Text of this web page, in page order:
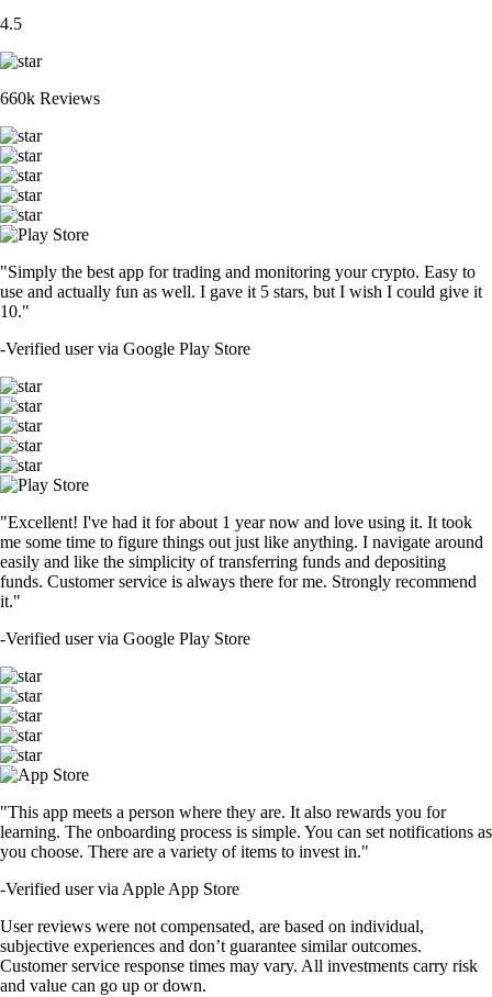
4.5
660k Reviews
"Simply the best app for trading and monitoring your crypto. Easy to
use and actually fun as well. I gave it 5 stars, but I wish I could give it
10."
-Verified user via Google Play Store
"Excellent! I've had it for about 1 year now and love using it. It took
me some time to figure things out just like anything. I navigate around
easily and like the simplicity of transferring funds and depositing
funds. Customer service is always there for me. Strongly recommend
it."
-Verified user via Google Play Store
"This app meets a person where they are. It also rewards you for
learning. The onboarding process is simple. You can set notifications as
you choose. There are a variety of items to invest in."
-Verified user via Apple App Store
User reviews were not compensated, are based on individual,
subjective experiences and don’t guarantee similar outcomes.
Customer service response times may vary. All investments carry risk
and value can go up or down.